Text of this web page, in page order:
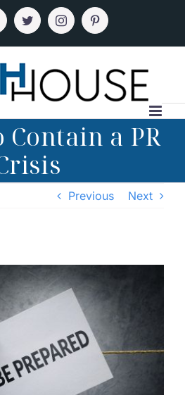
TwitterInstagramPinterest
Contain a PR
Previous Next